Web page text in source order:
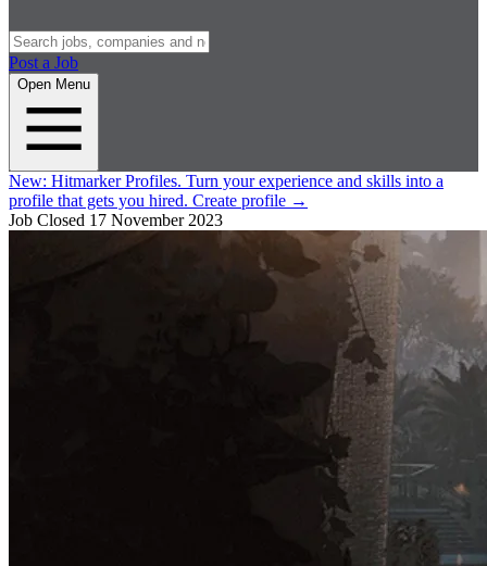
Post a Job
Open Menu
New: Hitmarker Profiles. Turn your experience and skills into a
profile that gets you hired. Create profile →
Job Closed 17 November 2023